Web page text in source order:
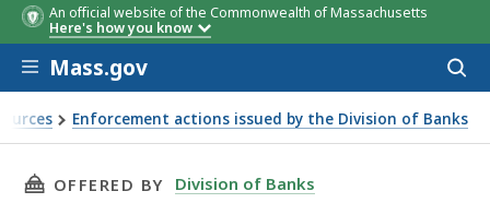
An official website of the Commonwealth of Massachusetts
Here's how you know
Skip to main content
Mass.gov
Enforcement actions issued by the Division of Banks
THIS PAGE, M&M TECH SOLUTIONS CORP.
OFFERED BY Division of Banks